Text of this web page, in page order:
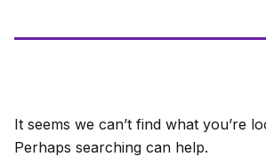
It seems we can’t find what you’re
Perhaps searching can help.